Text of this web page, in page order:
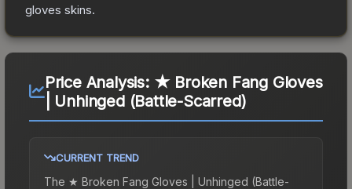
gloves skins.
Price Analysis: ★ Broken Fang Gloves
| Unhinged (Battle-Scarred)
CURRENT TREND
The ★ Broken Fang Gloves | Unhinged (Battle-